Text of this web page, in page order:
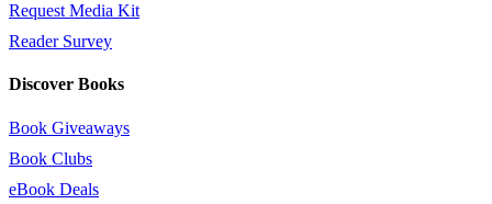
Request Media Kit
Reader Survey
Discover Books
Book Giveaways
Book Clubs
eBook Deals